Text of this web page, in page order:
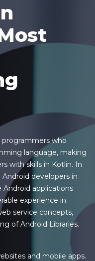
programmers who
language, making
with skills in Kotlin. In
developers in
applications
experience in
service concepts,
of Android Libraries.
and mobile apps.